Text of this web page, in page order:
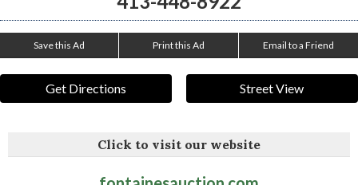
Save this Ad Print this Ad Email to a Friend
Get Directions Street View
Click to visit our website